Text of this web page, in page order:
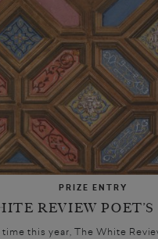
PRIZE ENTRY
REVIEW POET’S
this year, The White